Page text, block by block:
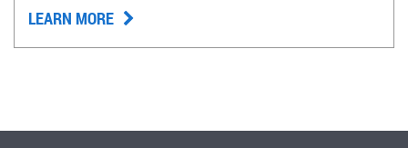
LEARN MORE